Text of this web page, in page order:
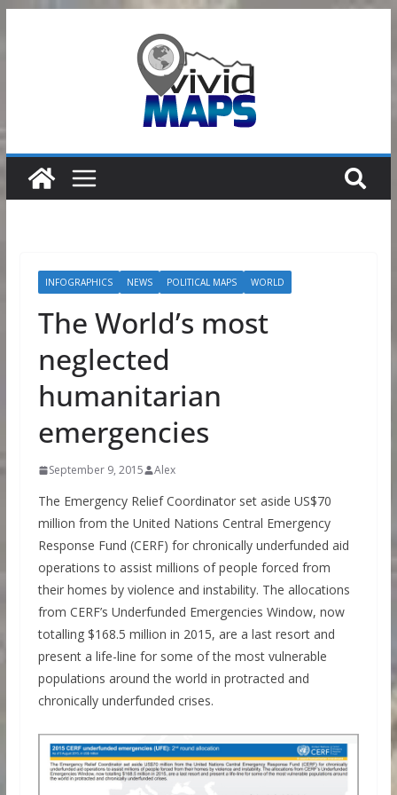
INFOGRAPHICS NEWS POLITICAL MAPS WORLD
The World’s most
neglected
humanitarian
emergencies
September 9, 2015 Alex
The Emergency Relief Coordinator set aside US$70
million from the United Nations Central Emergency
Response Fund (CERF) for chronically underfunded aid
operations to assist millions of people forced from
their homes by violence and instability. The allocations
from CERF’s Underfunded Emergencies Window, now
totalling $168.5 million in 2015, are a last resort and
present a life-line for some of the most vulnerable
populations around the world in protracted and
chronically underfunded crises.